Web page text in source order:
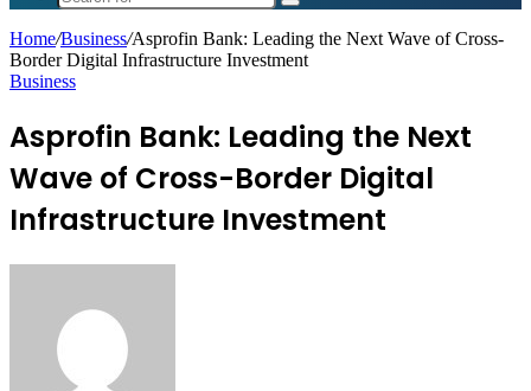
Search
for
Home/Business/Asprofin Bank: Leading the Next Wave of Cross-
Border Digital Infrastructure Investment
Business
Asprofin Bank: Leading the Next
Wave of Cross-Border Digital
Infrastructure Investment